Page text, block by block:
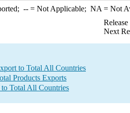
--= Not Applicable; NA = Not
Next
to Total All Countries
Products Exports
Total All Countries